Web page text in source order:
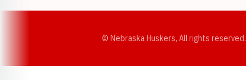
© Nebraska Huskers, All rights reserved.